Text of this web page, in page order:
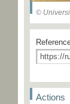
©
Actions